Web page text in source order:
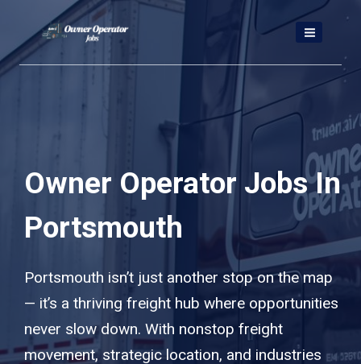
content
Owner Operator Jobs In
Portsmouth
Portsmouth isn’t just another stop on the map
— it’s a thriving freight hub where opportunities
never slow down. With nonstop freight
movement, strategic location, and industries